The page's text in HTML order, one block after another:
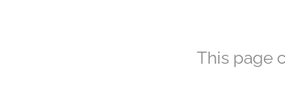
This page